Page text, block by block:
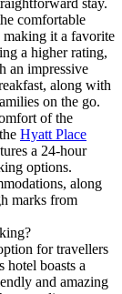
comfortable
making it a favorite
a higher rating,
an impressive
along with
on the go.
of the
Hyatt Place
a 24-hour
options.
along
marks from
for travellers
boasts a
and amazing